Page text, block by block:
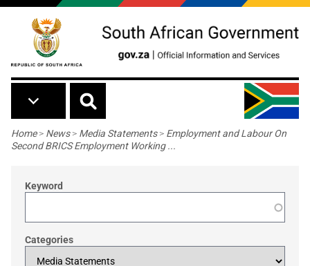
Skip to main content
Breadcrumb
Home> News> Media Statements> Employment and Labour On
Second BRICS Employment Working ...
Keyword
Categories